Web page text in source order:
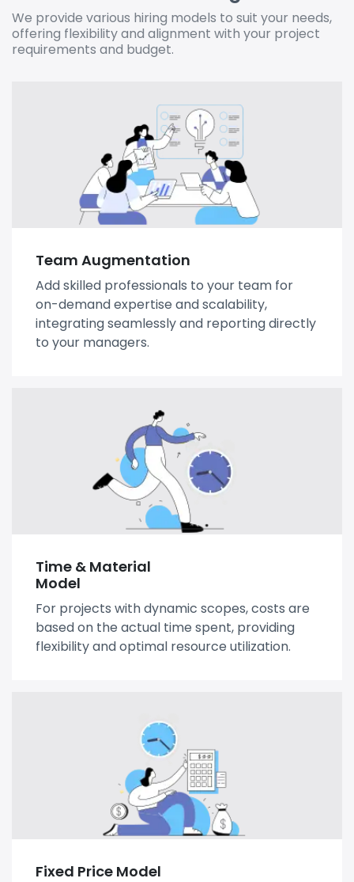
We provide various hiring models to suit your needs,
offering flexibility and alignment with your project
requirements and budget.
Team Augmentation
Add skilled professionals to your team for
on-demand expertise and scalability,
integrating seamlessly and reporting directly
to your managers.
Time & Material
Model
For projects with dynamic scopes, costs are
based on the actual time spent, providing
flexibility and optimal resource utilization.
Fixed Price Model